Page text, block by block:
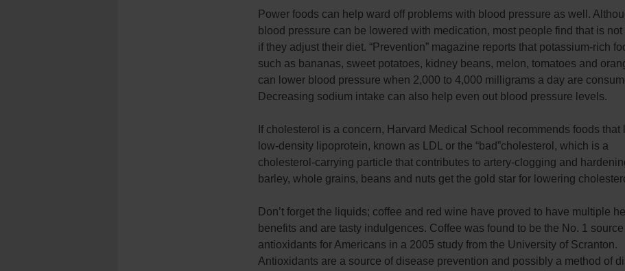
Power foods can help ward off problems with blood pressure as well.
blood pressure can be lowered with medication, most people find that is not
if they adjust their diet. “Prevention” magazine reports that potassium-rich
such as bananas, sweet potatoes, kidney beans, melon, tomatoes and
can lower blood pressure when 2,000 to 4,000 milligrams a day are
Decreasing sodium intake can also help even out blood pressure levels.
If cholesterol is a concern, Harvard Medical School recommends foods that
low-density lipoprotein, known as LDL or the “bad”cholesterol, which is a
cholesterol-carrying particle that contributes to artery-clogging and
barley, whole grains, beans and nuts get the gold star for lowering
Don’t forget the liquids; coffee and red wine have proved to have multiple
benefits and are tasty indulgences. Coffee was found to be the No. 1
antioxidants for Americans in a 2005 study from the University of Scranton.
Antioxidants are a source of disease prevention and possibly a method of